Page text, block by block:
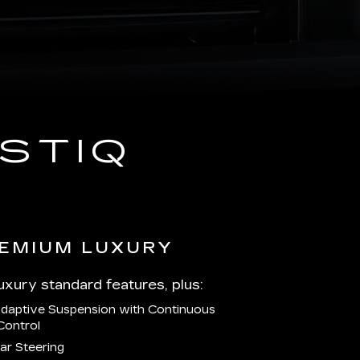
LUXURY
standard features, plus:
Suspension with Continuous
Steering